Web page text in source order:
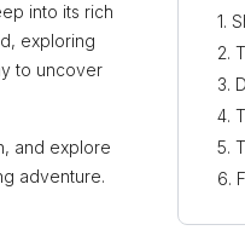
into its rich
exploring
to uncover
and explore
adventure.